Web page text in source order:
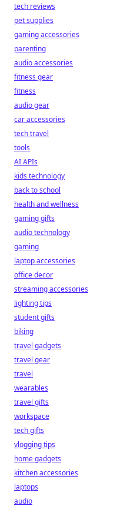
tech reviews
pet supplies
gaming accessories
parenting
audio accessories
fitness gear
fitness
audio gear
car accessories
tech travel
tools
AI APIs
kids technology
back to school
health and wellness
gaming gifts
audio technology
gaming
laptop accessories
office decor
streaming accessories
lighting tips
student gifts
biking
travel gadgets
travel gear
travel
wearables
travel gifts
workspace
tech gifts
vlogging tips
home gadgets
kitchen accessories
laptops
audio